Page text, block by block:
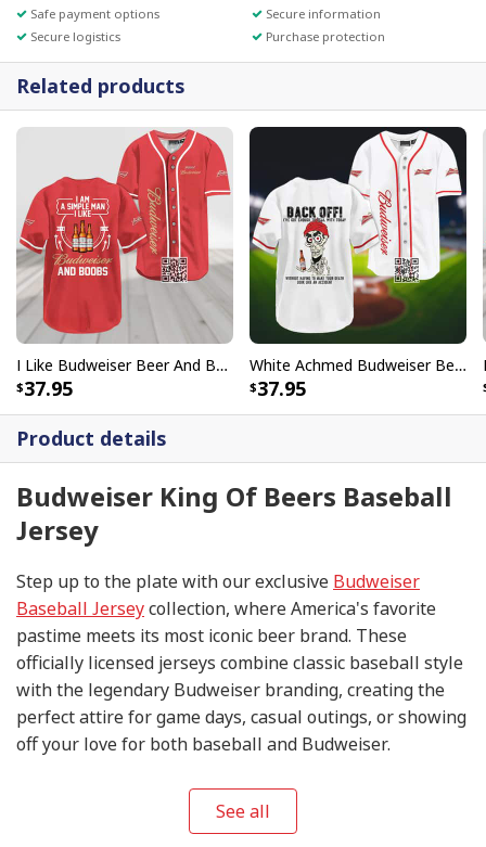
Safe payment options
Secure information
Secure logistics
Purchase protection
Product details
Budweiser King Of Beers Baseball
Jersey
Step up to the plate with our exclusive Budweiser
Baseball Jerseycollection, where America's favorite
pastime meets its most iconic beer brand. These
officially licensed jerseys combine classic baseball style
with the legendary Budweiser branding, creating the
perfect attire for game days, casual outings, or showing
off your love for both baseball and Budweiser.
See all
Related products
I Like Budweiser Beer And Boobs Baseball Jersey I Am A Simple Man
37.95
White Achmed Budweiser Beer Baseball Jersey Back Off
37.95